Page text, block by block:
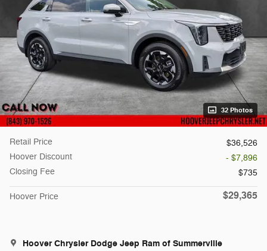
32 Photos
Retail Price
$36,526
Hoover Discount
- $7,896
Closing Fee
$735
Hoover Price $29,365
Hoover Chrysler Dodge Jeep Ram of Summerville